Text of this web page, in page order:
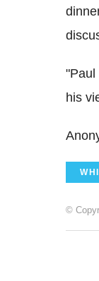
"Paul
his
©